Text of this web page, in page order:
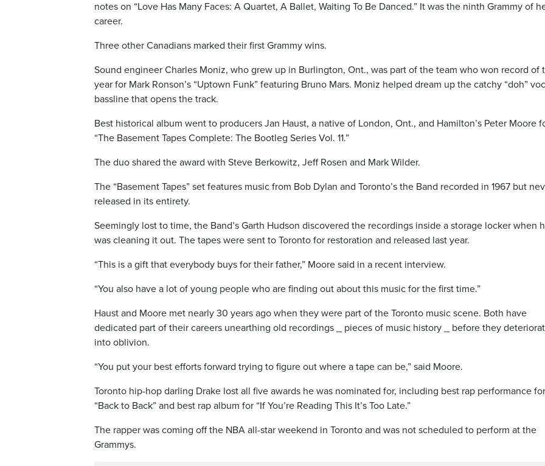
notes on “Love Has Many Faces: A Quartet, A Ballet, Waiting To Be Danced.” It was the ninth Grammy of
career.
Three other Canadians marked their first Grammy wins.
Sound engineer Charles Moniz, who grew up in Burlington, Ont., was part of the team who won record of
year for Mark Ronson’s “Uptown Funk” featuring Bruno Mars. Moniz helped dream up the catchy “doh”
bassline that opens the track.
Best historical album went to producers Jan Haust, a native of London, Ont., and Hamilton’s Peter Moore
“The Basement Tapes Complete: The Bootleg Series Vol. 11.”
The duo shared the award with Steve Berkowitz, Jeff Rosen and Mark Wilder.
The “Basement Tapes” set features music from Bob Dylan and Toronto’s the Band recorded in 1967 but
released in its entirety.
Seemingly lost to time, the Band’s Garth Hudson discovered the recordings inside a storage locker when
was cleaning it out. The tapes were sent to Toronto for restoration and released last year.
“This is a gift that everybody buys for their father,” Moore said in a recent interview.
“You also have a lot of young people who are finding out about this music for the first time.”
Haust and Moore met nearly 30 years ago when they were part of the Toronto music scene. Both have
dedicated part of their careers unearthing old recordings _ pieces of music history _ before they
into oblivion.
“You put your best efforts forward trying to figure out where a tape can be,” said Moore.
Toronto hip-hop darling Drake lost all five awards he was nominated for, including best rap performance for
“Back to Back” and best rap album for “If You’re Reading This It’s Too Late.”
The rapper was coming off the NBA all-star weekend in Toronto and was not scheduled to perform at the
Grammys.